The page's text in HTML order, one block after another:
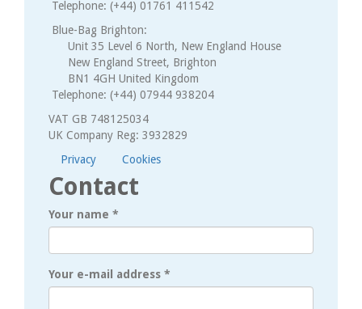
Telephone: (+44) 01761 411542
Blue-Bag Brighton:
Unit 35 Level 6 North, New England House
New England Street, Brighton
BN1 4GH United Kingdom
Telephone: (+44) 07944 938204
VAT GB 748125034
UK Company Reg: 3932829
Privacy
Cookies
Contact
Your name *
Your e-mail address *